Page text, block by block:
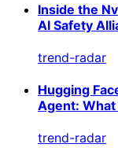
Inside the
AI Safety
trend-radar
Hugging
Agent: What
trend-radar